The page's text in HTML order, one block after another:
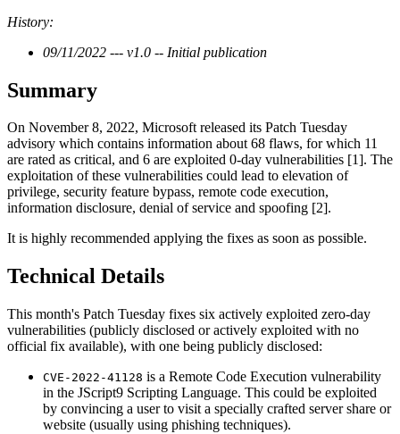
History:
09/11/2022 --- v1.0 -- Initial publication
Summary
On November 8, 2022, Microsoft released its Patch Tuesday
advisory which contains information about 68 flaws, for which 11
are rated as critical, and 6 are exploited 0-day vulnerabilities [1]. The
exploitation of these vulnerabilities could lead to elevation of
privilege, security feature bypass, remote code execution,
information disclosure, denial of service and spoofing [2].
It is highly recommended applying the fixes as soon as possible.
Technical Details
This month's Patch Tuesday fixes six actively exploited zero-day
vulnerabilities (publicly disclosed or actively exploited with no
official fix available), with one being publicly disclosed:
CVE-2022-41128 is a Remote Code Execution vulnerability
in the JScript9 Scripting Language. This could be exploited
by convincing a user to visit a specially crafted server share or
website (usually using phishing techniques).